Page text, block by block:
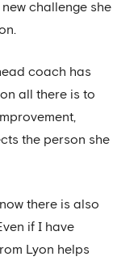
challenge she
coach has
all there is to
the person she
there is also
if I have
Lyon helps